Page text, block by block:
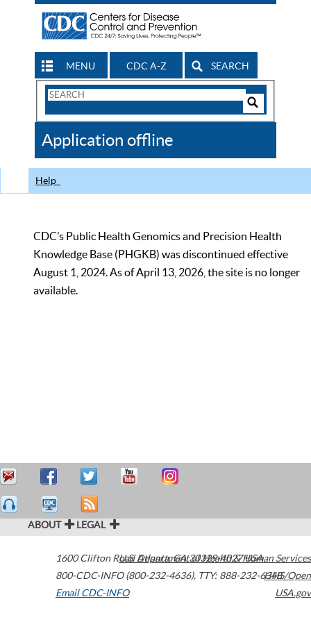
MENU CDC A-Z SEARCH
Search
CDC
Application offline
Help
CDC’s Public Health Genomics and Precision Health
Knowledge Base (PHGKB) was discontinued effective
August 1, 2024. As of April 13, 2026, the site is no longer
available.
ABOUT LEGAL
1600 Clifton Road Atlanta,GA30329-4027USA
800-CDC-INFO (800-232-4636), TTY: 888-232-6348
Email CDC-INFO
U.S. Department of Health & Human Services
HHS/Open
USA.gov